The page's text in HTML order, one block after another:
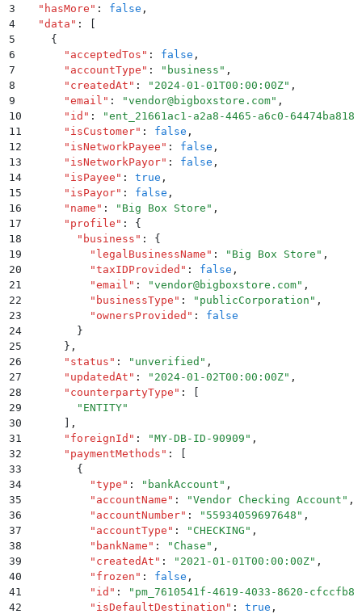
3
  "
hasMore " : false ,
4
  "
data " :
[
5
    {
6
      "
acceptedTos " : false ,
7
      "
accountType " : " business " ,
8
      "
createdAt " : " 2024-01-01T00:00:00Z" ,
9
      "
email " : "vendor@bigboxstore.com" ,
10
      "
id " : "ent_21661ac1-a2a8-4465-a6c0-
11
      "
isCustomer" : false ,
12
      "
isNetworkPayee " : false ,
13
      "
isNetworkPayor" : false ,
14
      "
isPayee " : true ,
15
      "
isPayor" : false ,
16
      "
name " : " Big Box Store " ,
17
      "
profile " :
{
18
        "
business " :
{
19
          "
legalBusinessName " : " Big Box Store " ,
20
          "
taxIDProvided " : false ,
21
          "
email " : "vendor@bigboxstore.com" ,
22
          "
businessType " : " publicCorporation " ,
23
          "
ownersProvided " :
false
24
        }
25
      }
,
26
      "
status " : " unverified " ,
27
      "
updatedAt " : " 2024-01-02T00:00:00Z" ,
28
      "
counterpartyType " :
[
29
        "
ENTITY"
30
      ]
,
31
      "
foreignId " : "MY-DB-ID-90909 " ,
32
      "
paymentMethods " :
[
33
        {
34
          "
type " : " bankAccount " ,
35
          "
accountName " : "Vendor Checking Account " ,
36
          "
accountNumber" : " 55934059697648 " ,
37
          "
accountType " : " CHECKING " ,
38
          "
bankName " : " Chase " ,
39
          "
createdAt " : " 2021-01-01T00:00:00Z" ,
40
          "
frozen " : false ,
41
          "
id " : " pm_7610541f-4619-4033-8620-
42
          "
isDefaultDestination " : true ,